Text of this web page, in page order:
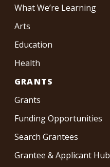
What We’re Learning
Arts
Education
Health
GRANTS
Grants
Funding Opportunities
Search Grantees
Grantee & Applicant Hub